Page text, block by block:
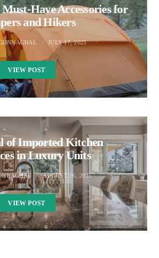
Have Accessories for
and Hikers
JULY 17, 2025
VIEW POST
of Imported Kitchen
in Luxury Units
AUGUST 26, 2025
VIEW POST